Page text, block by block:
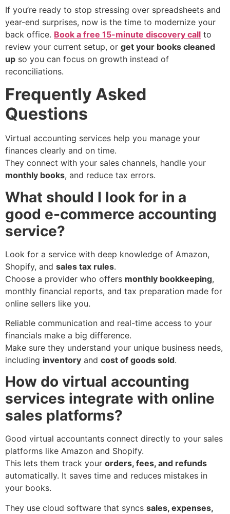
If you’re ready to stop stressing over spreadsheets and
year-end surprises, now is the time to modernize your
back office. Book a free 15-minute discovery call to
review your current setup, or get your books cleaned
up so you can focus on growth instead of
reconciliations.
Frequently Asked
Questions
Virtual accounting services help you manage your
finances clearly and on time.
They connect with your sales channels, handle your
monthly books, and reduce tax errors.
What should I look for in a
good e-commerce accounting
service?
Look for a service with deep knowledge of Amazon,
Shopify, and sales tax rules.
Choose a provider who offers monthly bookkeeping,
monthly financial reports, and tax preparation made for
online sellers like you.
Reliable communication and real-time access to your
financials make a big difference.
Make sure they understand your unique business needs,
including inventory and cost of goods sold.
How do virtual accounting
services integrate with online
sales platforms?
Good virtual accountants connect directly to your sales
platforms like Amazon and Shopify.
This lets them track your orders, fees, and refunds
automatically. It saves time and reduces mistakes in
your books.
They use cloud software that syncs sales, expenses,